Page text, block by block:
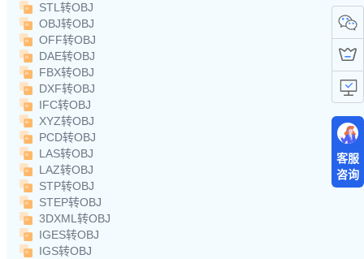
STL转OBJ
OBJ转OBJ
OFF转OBJ
DAE转OBJ
FBX转OBJ
DXF转OBJ
IFC转OBJ
XYZ转OBJ
PCD转OBJ
LAS转OBJ
LAZ转OBJ
STP转OBJ
STEP转OBJ
3DXML转OBJ
IGES转OBJ
IGS转OBJ
客服
咨询